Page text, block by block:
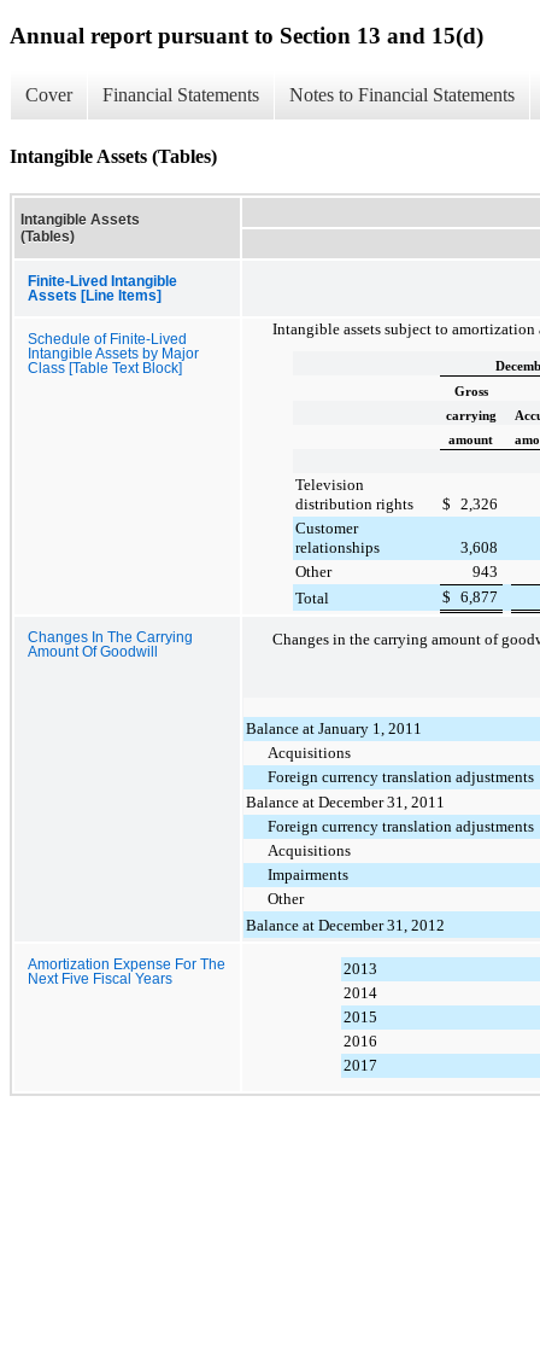
Annual report pursuant to Section 13 and 15(d)
Cover Financial Statements Notes to Financial Statements
Intangible Assets (Tables)
Intangible Assets
(Tables)
Finite-Lived Intangible
Assets [Line Items]
Schedule of Finite-Lived
Intangible Assets by Major
Class [Table Text Block]
Intangible assets subject to
Gross
carrying
amount
Television
distribution rights
$ 2,326
Customer
relationships
3,608
Other
943
Total
$ 6,877
Changes In The Carrying
Amount Of Goodwill
Changes in the carrying amount of
Balance at January 1, 2011
Acquisitions
Foreign currency translation adjustments
Balance at December 31, 2011
Foreign currency translation adjustments
Acquisitions
Impairments
Other
Balance at December 31, 2012
Amortization Expense For The
Next Five Fiscal Years
2013
2014
2015
2016
2017